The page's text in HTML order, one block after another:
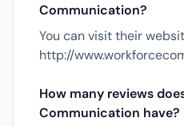
Communication?
You can visit their
http://
How many reviews
Communication have?